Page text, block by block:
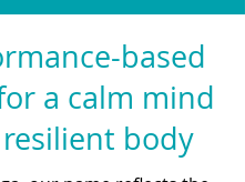
based
a calm mind
body